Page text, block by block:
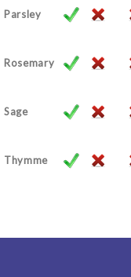
Parsley
Rosemary
Sage
Thymme